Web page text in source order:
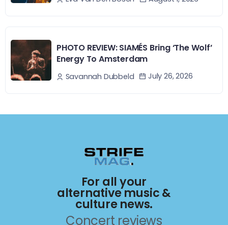
PHOTO REVIEW: SIAMÉS Bring ‘The Wolf’
Energy To Amsterdam
Savannah Dubbeld July 26, 2026
For all your
alternative music &
culture news.
Concert reviews